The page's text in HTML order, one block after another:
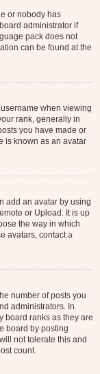
or nobody has
administrator if
pack does not
can be found at the
when viewing
rank, generally in
you have made or
is known as an avatar
add an avatar by using
or Upload. It is up
the way in which
avatars, contact a
number of posts you
administrators. In
board ranks as they are
board by posting
not tolerate this and
count.